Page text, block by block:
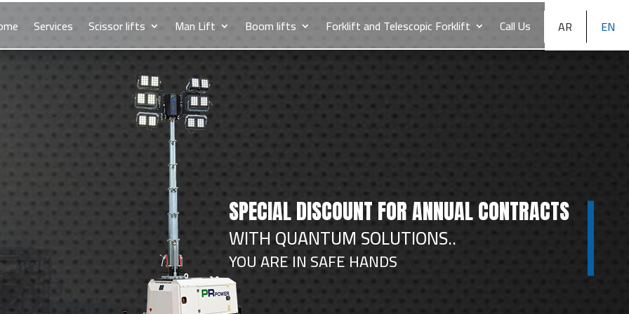
Services Scissor lifts Man Lift Boom lifts Forklift and Telescopic Forklift Call Us AR EN
SPECIAL DISCOUNT FOR ANNUAL CONTRACTS
WITH QUANTUM SOLUTIONS..
YOU ARE IN SAFE HANDS